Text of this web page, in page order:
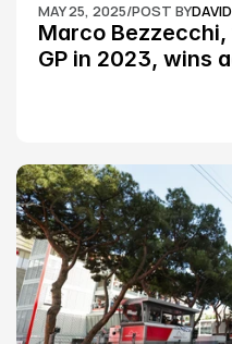
MAY 25, 2025/POST BY
Marco
GP in 2023, wins